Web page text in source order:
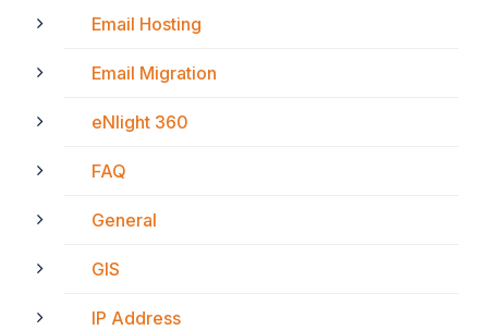
Email Hosting
Email Migration
eNlight 360
FAQ
General
GIS
IP Address